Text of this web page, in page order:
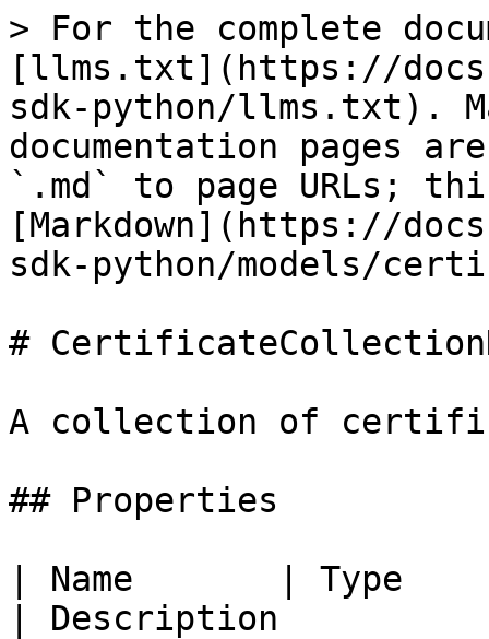
> For the complete
[llms.txt](https://
sdk-python/llms.txt).
documentation pages
`.md` to page URLs;
[Markdown](https://
sdk-python/models/
#
A collection of
## Properties
| Name       | Type
| Description